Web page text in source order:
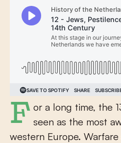
For a long time, the 1300s have been seen as the most
western Europe.